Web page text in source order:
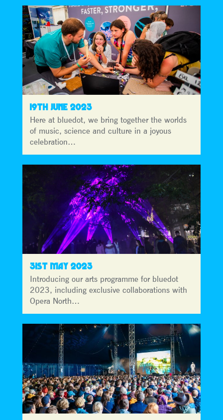
19TH JUNE 2023
Here at bluedot, we bring together the worlds
of music, science and culture in a joyous
celebration…
31ST MAY 2023
Introducing our arts programme for bluedot
2023, including exclusive collaborations with
Opera North…